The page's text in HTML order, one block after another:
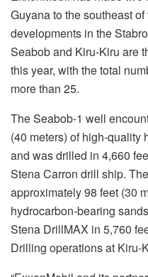
Guyana to the southeast
developments in the
Seabob and Kiru-Kiru are
this year, with the total
more than 25.
The Seabob-1 well
(40 meters) of high-quality
and was drilled in 4,660
Stena Carron drill ship.
approximately 98 feet (30
hydrocarbon-bearing
Stena DrillMAX in 5,760
Drilling operations at Kiru-